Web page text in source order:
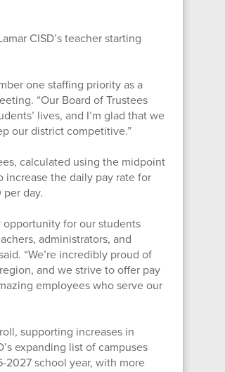
CISD’s teacher starting
one staffing priority as a
“Our Board of Trustees
lives, and I’m glad that we
our district competitive.”
calculated using the midpoint
increase the daily pay rate for
day.
opportunity for our students
administrators, and
“We’re incredibly proud of
and we strive to offer pay
employees who serve our
supporting increases in
expanding list of campuses
school year, with more